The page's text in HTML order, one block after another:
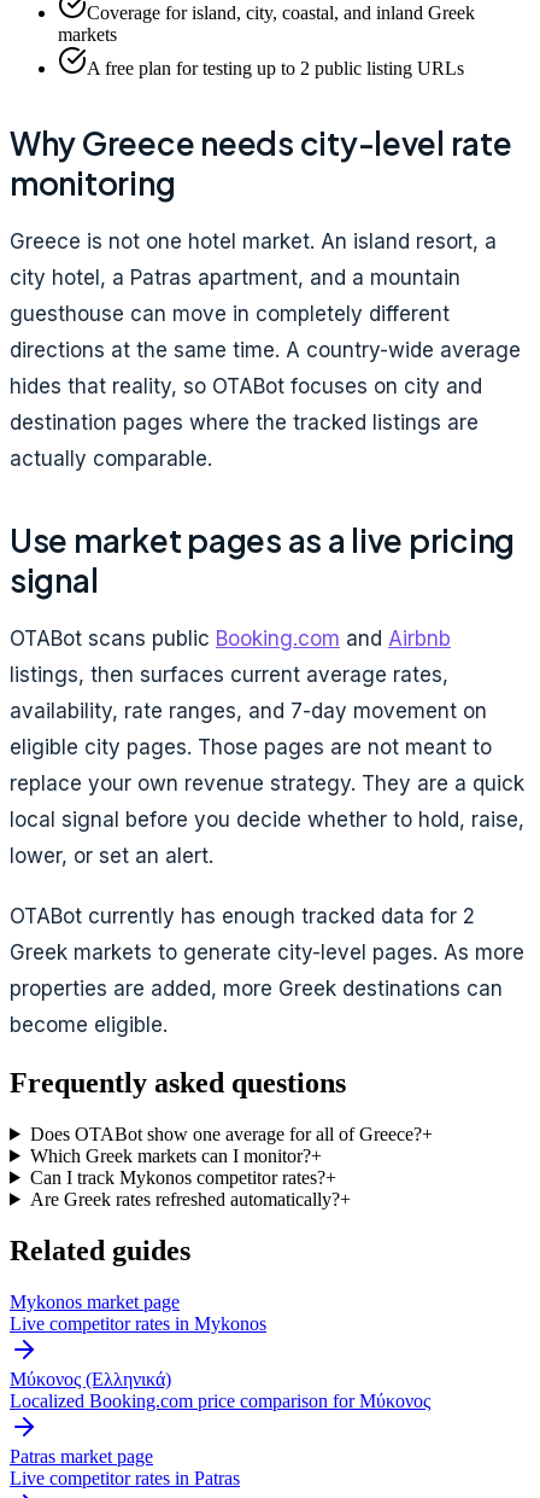
Coverage for island, city, coastal, and inland Greek
markets
A free plan for testing up to 2 public listing URLs
Why Greece needs city-level rate
monitoring
Greece is not one hotel market. An island resort, a
city hotel, a Patras apartment, and a mountain
guesthouse can move in completely different
directions at the same time. A country-wide average
hides that reality, so OTABot focuses on city and
destination pages where the tracked listings are
actually comparable.
Use market pages as a live pricing
signal
OTABot scans public Booking.com and Airbnb
listings, then surfaces current average rates,
availability, rate ranges, and 7-day movement on
eligible city pages. Those pages are not meant to
replace your own revenue strategy. They are a quick
local signal before you decide whether to hold, raise,
lower, or set an alert.
OTABot currently has enough tracked data for 2
Greek markets to generate city-level pages. As more
properties are added, more Greek destinations can
become eligible.
Frequently asked questions
Does OTABot show one average for all of Greece?+
Which Greek markets can I monitor?+
Can I track Mykonos competitor rates?+
Are Greek rates refreshed automatically?+
Related guides
Mykonos market page
Live competitor rates in Mykonos
Μύκονος (Ελληνικά)
Localized Booking.com price comparison for Μύκονος
Patras market page
Live competitor rates in Patras